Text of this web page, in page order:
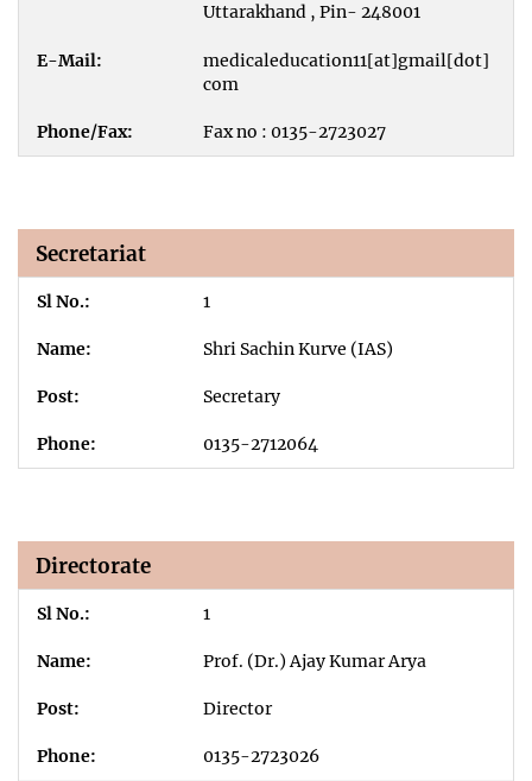
Uttarakhand , Pin- 248001
medicaleducation11[at]gmail[dot]
com
Fax no : 0135-2723027
Secretariat
1
Shri Sachin Kurve (IAS)
Secretary
0135-2712064
Directorate
1
Prof. (Dr.) Ajay Kumar Arya
Director
0135-2723026